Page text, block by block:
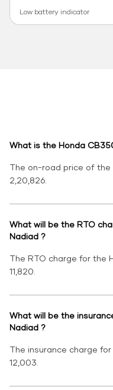
Low battery indicator
What is the Honda
The on-road price of the
2,20,826.
What will be the RTO
Nadiad ?
The RTO charge for the
11,820.
What will be the
Nadiad ?
The insurance charge
12,003.